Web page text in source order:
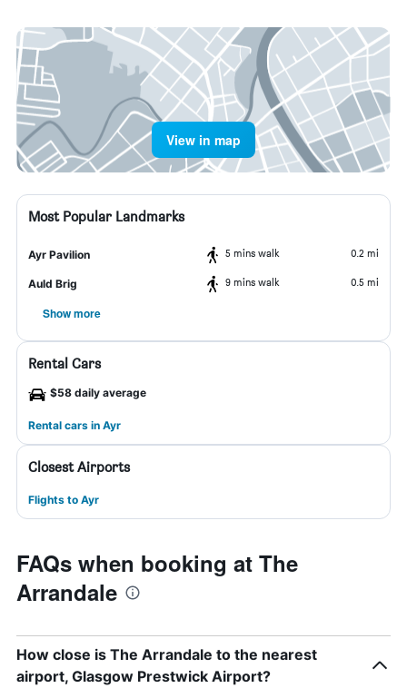
View in map
Most Popular Landmarks
Ayr Pavilion 5 mins walk 0.2 mi
Auld Brig 9 mins walk 0.5 mi
Show more
Rental Cars
$58 daily average
Rental cars in Ayr
Closest Airports
Flights to Ayr
FAQs when booking at The
Arrandale
How close is The Arrandale to the nearest
airport, Glasgow Prestwick Airport?